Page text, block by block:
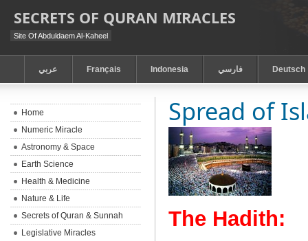
SECRETS OF QURAN MIRACLES
Site Of Abduldaem Al-Kaheel
عربي Français Indonesia فارسي Deutsch
Spread of
The Hadith:
Home
Numeric Miracle
Astronomy & Space
Earth Science
Health & Medicine
Nature & Life
Secrets of Quran & Sunnah
Legislative Miracles